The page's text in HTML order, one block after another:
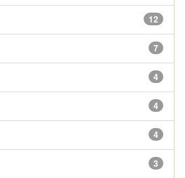
12
7
4
4
4
3